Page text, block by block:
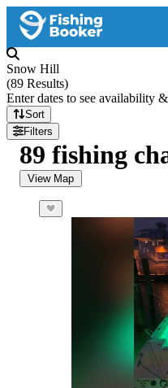
Snow Hill
(89 Results)
Enter dates to see availability
Sort
Filters
89 fishing
View Map